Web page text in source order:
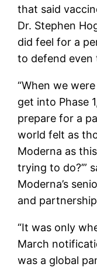
that said
Dr. Stephen
did feel for a
to defend even
“When we
get into Phase
prepare for a
world felt as
Moderna as
trying to do?’”
Moderna’s
and
“It was only
March
was a global